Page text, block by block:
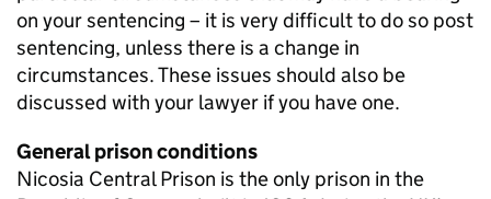
on your sentencing – it is very difficult to do so post
sentencing, unless there is a change in
circumstances. These issues should also be
discussed with your lawyer if you have one.
General prison conditions
Nicosia Central Prison is the only prison in the